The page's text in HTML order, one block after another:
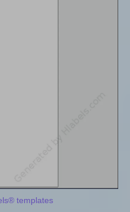
templates